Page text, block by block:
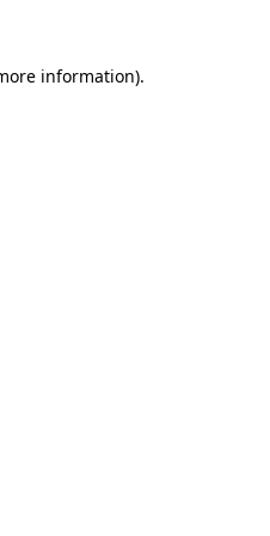
information).